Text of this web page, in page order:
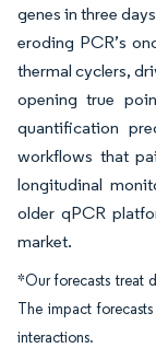
genes in three
eroding PCR’s
thermal cyclers,
opening true
quantification
workflows that
longitudinal
older qPCR
market.
*Our forecasts treat
The impact
interactions.